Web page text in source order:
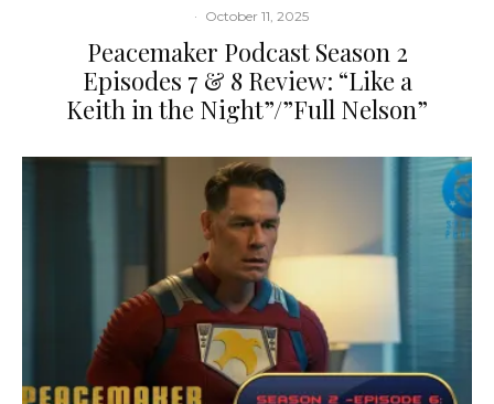
· October 11, 2025
Peacemaker Podcast Season 2
Episodes 7 & 8 Review: “Like a
Keith in the Night”/”Full Nelson”